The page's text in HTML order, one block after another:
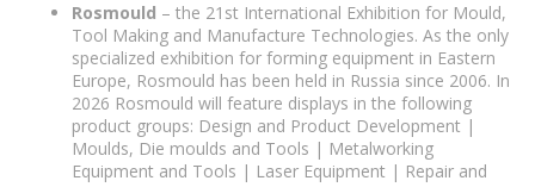
Rosmould – the 21st International Exhibition for Mould,
Tool Making and Manufacture Technologies. As the only
specialized exhibition for forming equipment in Eastern
Europe, Rosmould has been held in Russia since 2006. In
2026 Rosmould will feature displays in the following
product groups: Design and Product Development |
Moulds, Die moulds and Tools | Metalworking
Equipment and Tools | Laser Equipment | Repair and